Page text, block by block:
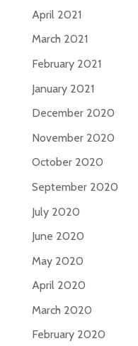
April 2021
March 2021
February 2021
January 2021
December 2020
November 2020
October 2020
September 2020
July 2020
June 2020
May 2020
April 2020
March 2020
February 2020